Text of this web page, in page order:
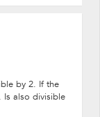
by 2. If the
also divisible